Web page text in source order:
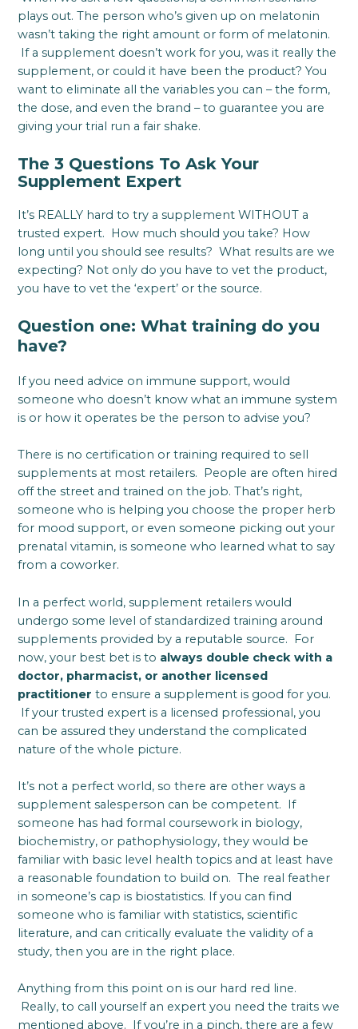
plays out. The person who’s given up on melatonin
wasn’t taking the right amount or form of melatonin.
If a supplement doesn’t work for you, was it really the
supplement, or could it have been the product? You
want to eliminate all the variables you can – the form,
the dose, and even the brand – to guarantee you are
giving your trial run a fair shake.
The 3 Questions To Ask Your
Supplement Expert
It’s REALLY hard to try a supplement WITHOUT a
trusted expert. How much should you take? How
long until you should see results? What results are we
expecting? Not only do you have to vet the product,
you have to vet the ‘expert’ or the source.
Question one: What training do you
have?
If you need advice on immune support, would
someone who doesn’t know what an immune system
is or how it operates be the person to advise you?
There is no certification or training required to sell
supplements at most retailers. People are often hired
off the street and trained on the job. That’s right,
someone who is helping you choose the proper herb
for mood support, or even someone picking out your
prenatal vitamin, is someone who learned what to say
from a coworker.
In a perfect world, supplement retailers would
undergo some level of standardized training around
supplements provided by a reputable source. For
now, your best bet is to always double check with a
doctor, pharmacist, or another licensed
practitioner to ensure a supplement is good for you.
If your trusted expert is a licensed professional, you
can be assured they understand the complicated
nature of the whole picture.
It’s not a perfect world, so there are other ways a
supplement salesperson can be competent. If
someone has had formal coursework in biology,
biochemistry, or pathophysiology, they would be
familiar with basic level health topics and at least have
a reasonable foundation to build on. The real feather
in someone’s cap is biostatistics. If you can find
someone who is familiar with statistics, scientific
literature, and can critically evaluate the validity of a
study, then you are in the right place.
Anything from this point on is our hard red line.
Really, to call yourself an expert you need the traits we
mentioned above. If you’re in a pinch, there are a few